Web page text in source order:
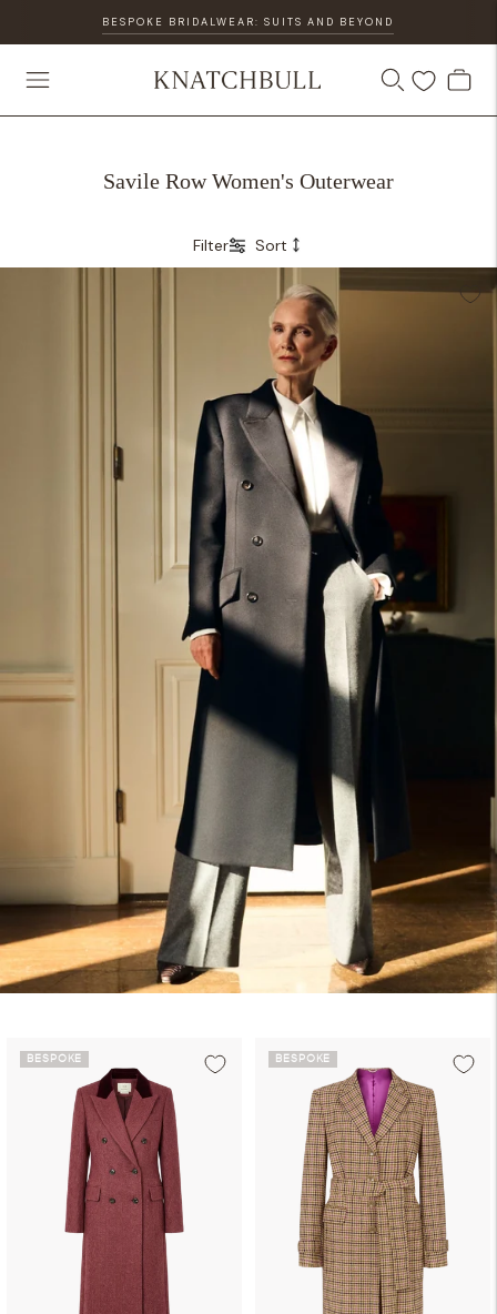
BESPOKE BRIDALWEAR: SUITS AND BEYOND
Savile Row Women's Outerwear
Filter Sort
BESPOKE BESPOKE